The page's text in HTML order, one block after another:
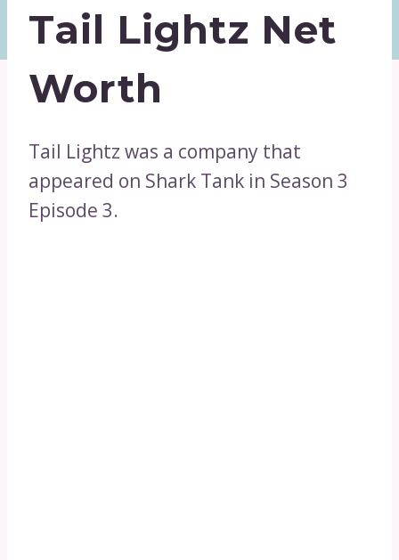
Tail Lightz Net
Worth
Tail Lightz was a company that
appeared on Shark Tank in Season 3
Episode 3.